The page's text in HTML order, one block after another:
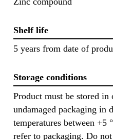
Shelf life
5 years from date of
Storage conditions
Product must be stored in
undamaged packaging in
temperatures between +5
refer to packaging. Do